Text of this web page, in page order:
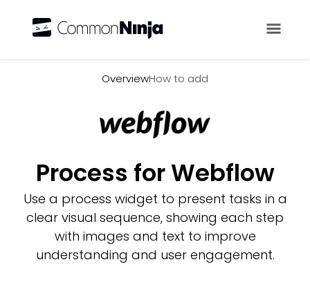
OverviewHow to add
Process for Webflow
Use a process widget to present tasks in a
clear visual sequence, showing each step
with images and text to improve
understanding and user engagement.